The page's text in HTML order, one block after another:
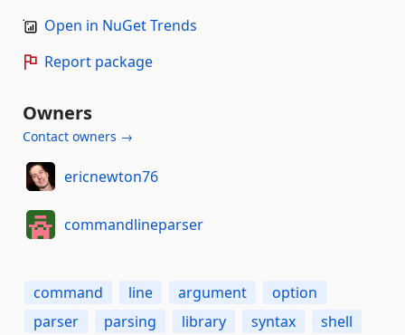
Open in NuGet Trends
Report package
Owners
Contact owners →
ericnewton76
commandlineparser
command line argument
option
parser
parsing library syntax shell